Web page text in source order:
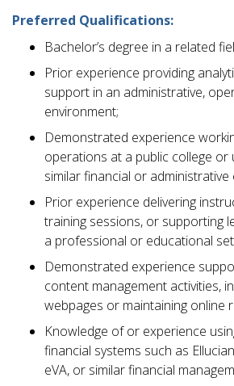
Preferred Qualifications:
Bachelor’s degree in a related
Prior experience providing
support in an administrative,
environment;
Demonstrated experience
operations at a public college or
similar financial or administrative
Prior experience delivering
training sessions, or supporting
a professional or educational
Demonstrated experience
content management activities,
webpages or maintaining online
Knowledge of or experience
financial systems such as
eVA, or similar financial